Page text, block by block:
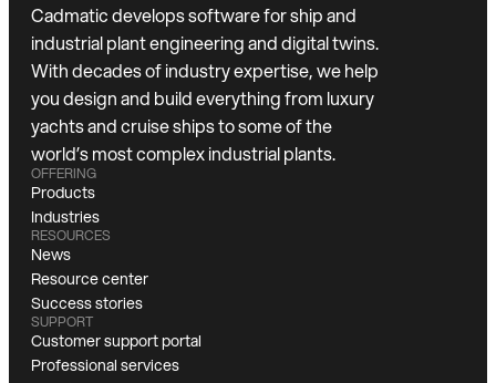
Cadmatic develops software for ship and
industrial plant engineering and digital twins.
With decades of industry expertise, we help
you design and build everything from luxury
yachts and cruise ships to some of the
world’s most complex industrial plants.
OFFERING
Products
Industries
RESOURCES
News
Resource center
Success stories
SUPPORT
Customer support portal
Professional services